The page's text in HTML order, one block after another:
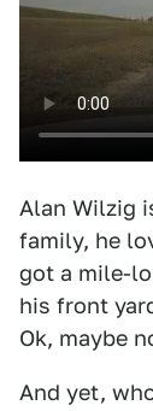
Alan Wilzig
family, he
got a mile-
his front
Ok, maybe
And yet,